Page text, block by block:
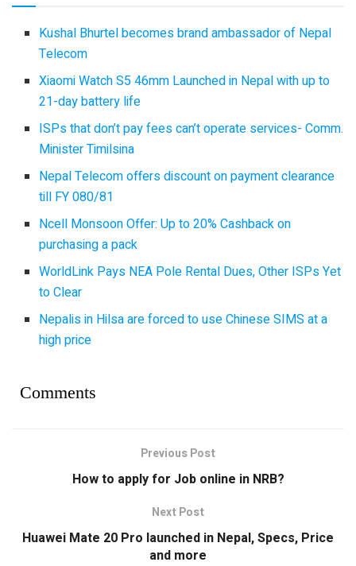
Kushal Bhurtel becomes brand ambassador of Nepal
Telecom
Xiaomi Watch S5 46mm Launched in Nepal with up to
21-day battery life
ISPs that don’t pay fees can’t operate services- Comm.
Minister Timilsina
Nepal Telecom offers discount on payment clearance
till FY 080/81
Ncell Monsoon Offer: Up to 20% Cashback on
purchasing a pack
WorldLink Pays NEA Pole Rental Dues, Other ISPs Yet
to Clear
Nepalis in Hilsa are forced to use Chinese SIMS at a
high price
Comments
Previous Post
How to apply for Job online in NRB?
Next Post
Huawei Mate 20 Pro launched in Nepal, Specs, Price
and more